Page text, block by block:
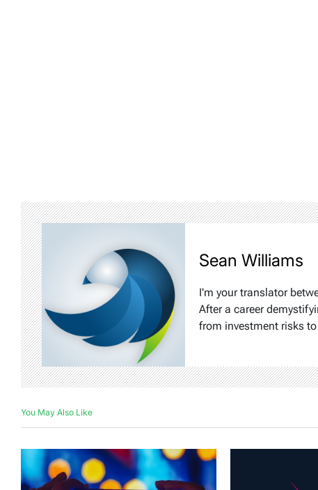
Sean Williams
I'm your translator
After a career
from investment risks
You May Also Like